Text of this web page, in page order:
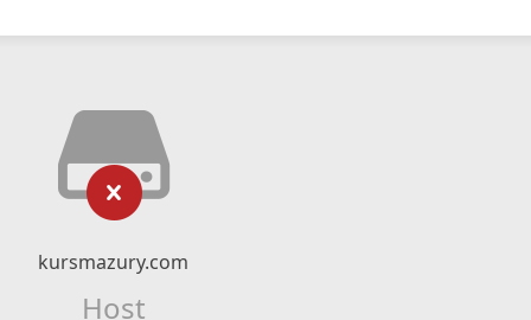
kursmazury.com
Host